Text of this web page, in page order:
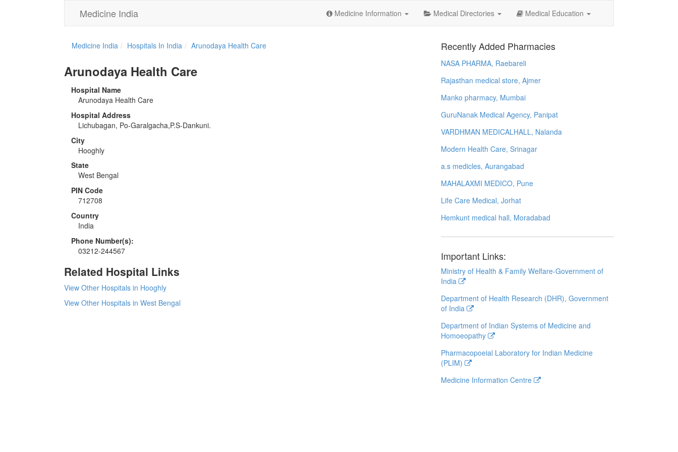
Medicine India Medicine Information Medical Directories Medical Education
Medicine India Hospitals In India Arunodaya Health Care
Arunodaya Health Care
Hospital Name
Arunodaya Health Care
Hospital Address
Lichubagan, Po-Garalgacha,P.S-Dankuni.
City
Hooghly
State
West Bengal
PIN Code
712708
Country
India
Phone Number(s):
03212-244567
Related Hospital Links
View Other Hospitals in Hooghly
View Other Hospitals in West Bengal
Recently Added Pharmacies
NASA PHARMA, Raebareli
Rajasthan medical store, Ajmer
Manko pharmacy, Mumbai
GuruNanak Medical Agency, Panipat
VARDHMAN MEDICALHALL, Nalanda
Modern Health Care, Srinagar
a.s medicles, Aurangabad
MAHALAXMI MEDICO, Pune
Life Care Medical, Jorhat
Hemkunt medical hall, Moradabad
Important Links:
Ministry of Health & Family Welfare-Government of
India
Department of Health Research (DHR), Government
of India
Department of Indian Systems of Medicine and
Homoeopathy
Pharmacopoeial Laboratory for Indian Medicine
(PLIM)
Medicine Information Centre